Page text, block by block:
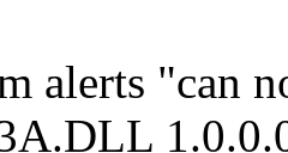
alerts "can